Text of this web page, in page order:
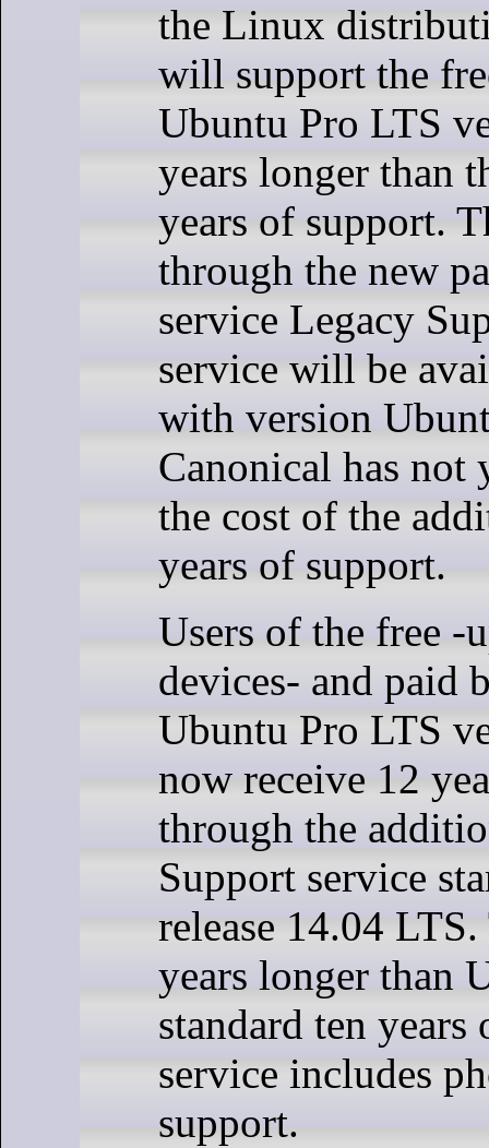
the Linux
will support the
Ubuntu Pro LTS
years longer than
years of support.
through the new
service Legacy
service will be
with version
Canonical has not
the cost of the
years of support.
Users of the free -
devices- and paid
Ubuntu Pro LTS
now receive 12
through the
Support service
release 14.04
years longer than
standard ten
service includes
support.